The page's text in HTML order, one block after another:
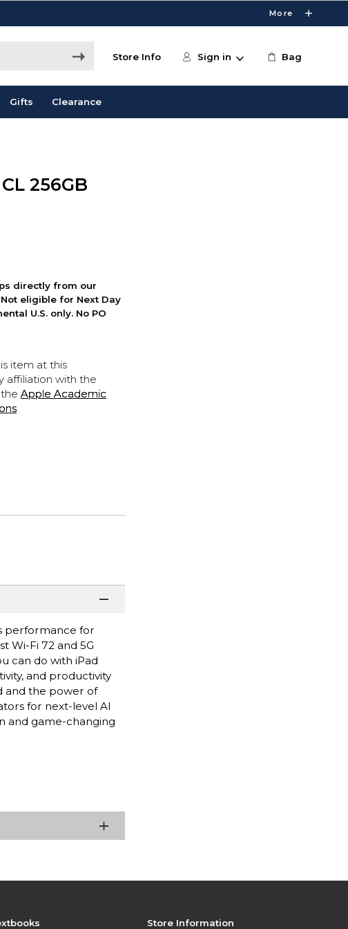
More
Store Info Sign in Bag
Gifts Clearance
256GB
directly from our
eligible for Next Day
U.S. only. No PO
item at this
affiliation with the
Apple Academic
performance for
Wi-Fi 72 and 5G
can do with iPad
and productivity
and the power of
for next-level AI
and game-changing
Store Information